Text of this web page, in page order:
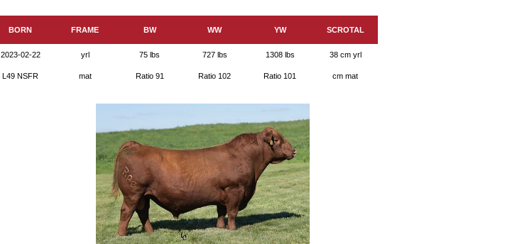
BORN FRAME BW WW YW SCROTAL
2023-02-22 yrl 75 lbs 727 lbs 1308 lbs 38 cm yrl
L49 NSFR mat Ratio 91 Ratio 102 Ratio 101 cm mat